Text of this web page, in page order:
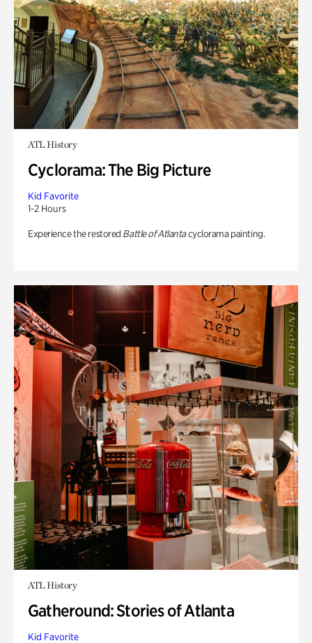
ATL History
Cyclorama: The Big Picture
Kid Favorite
1-2 Hours
Experience the restored Battle of Atlantacyclorama painting.
ATL History
Gatheround: Stories of Atlanta
Kid Favorite